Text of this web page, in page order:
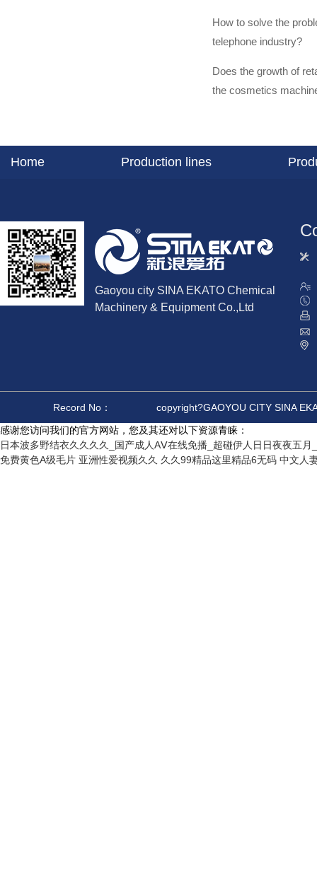
How to solve the
telephone industry?
Does the growth of
the cosmetics
Home Production lines
Gaoyou city SINA EKATO Chemical
Machinery & Equipment Co.,Ltd
Record No：
copyright?GAOYOU CITY SINA
感谢您访问我们的官方网站，您及其还对以下资源青睐：
日本波多野结衣久久久久_国产成人AⅤ在线免播_超碰伊人日日夜夜五月
免费黄色A级毛片 亚洲性爱视频久久 久久99精品这里精品6无码 中文人